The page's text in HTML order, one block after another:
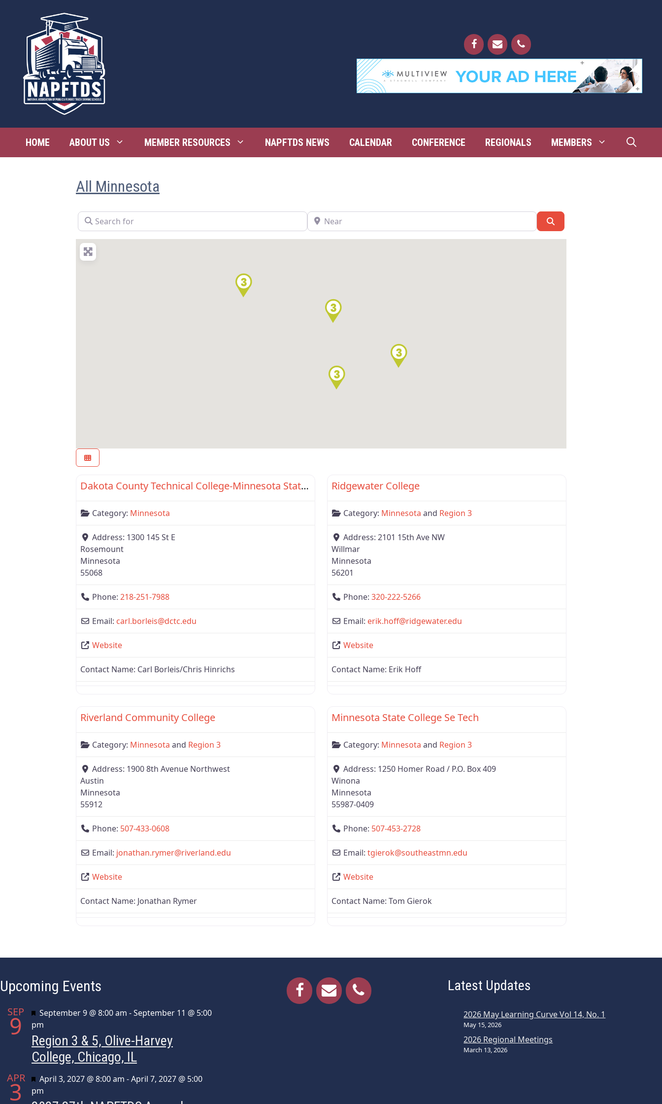
HOME ABOUT US MEMBER RESOURCES NAPFTDS NEWS CALENDAR CONFERENCE REGIONALS MEMBERS
All Minnesota
Search for Near
Minnesota
Dakota County Technical College-Minnesota State Com Driver Academy
Category: Minnesota
Address: 1300 145 St E
Rosemount
Minnesota
55068
Phone: 218-251-7988
Email: carl.borleis@dctc.edu
Website
Contact Name: Carl Borleis/Chris Hinrichs
Ridgewater College
Category: Minnesota and Region 3
Address: 2101 15th Ave NW
Willmar
Minnesota
56201
Phone: 320-222-5266
Email: erik.hoff@ridgewater.edu
Website
Contact Name: Erik Hoff
Riverland Community College
Category: Minnesota and Region 3
Address: 1900 8th Avenue Northwest
Austin
Minnesota
55912
Phone: 507-433-0608
Email: jonathan.rymer@riverland.edu
Website
Contact Name: Jonathan Rymer
Minnesota State College Se Tech
Category: Minnesota and Region 3
Address: 1250 Homer Road / P.O. Box 409
Winona
Minnesota
55987-0409
Phone: 507-453-2728
Email: tgierok@southeastmn.edu
Website
Contact Name: Tom Gierok
Upcoming Events
SEP
9 Featured
September 9 @ 8:00 am -September 11 @ 5:00
pm
Region 3 & 5, Olive-Harvey
College, Chicago, IL
APR
3 Featured
April 3, 2027 @ 8:00 am -April 7, 2027 @ 5:00
pm
Latest Updates
2026 May Learning Curve Vol 14, No. 1
May 15, 2026
2026 Regional Meetings
March 13, 2026